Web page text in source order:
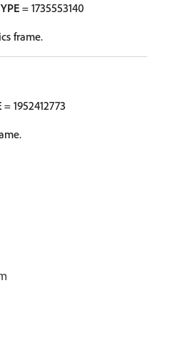
= 1735553140
frame.
= 1952412773